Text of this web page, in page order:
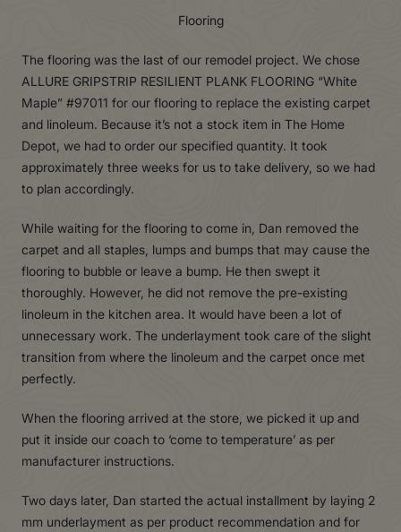
Flooring
The flooring was the last of our remodel project. We chose
ALLURE GRIPSTRIP RESILIENT PLANK FLOORING “White
Maple” #97011 for our flooring to replace the existing carpet
and linoleum. Because it’s not a stock item in The Home
Depot, we had to order our specified quantity. It took
approximately three weeks for us to take delivery, so we had
to plan accordingly.
While waiting for the flooring to come in, Dan removed the
carpet and all staples, lumps and bumps that may cause the
flooring to bubble or leave a bump. He then swept it
thoroughly. However, he did not remove the pre-existing
linoleum in the kitchen area. It would have been a lot of
unnecessary work. The underlayment took care of the slight
transition from where the linoleum and the carpet once met
perfectly.
When the flooring arrived at the store, we picked it up and
put it inside our coach to ‘come to temperature’ as per
manufacturer instructions.
Two days later, Dan started the actual installment by laying 2
mm underlayment as per product recommendation and for